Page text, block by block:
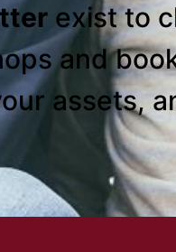
exist to
and
assets,